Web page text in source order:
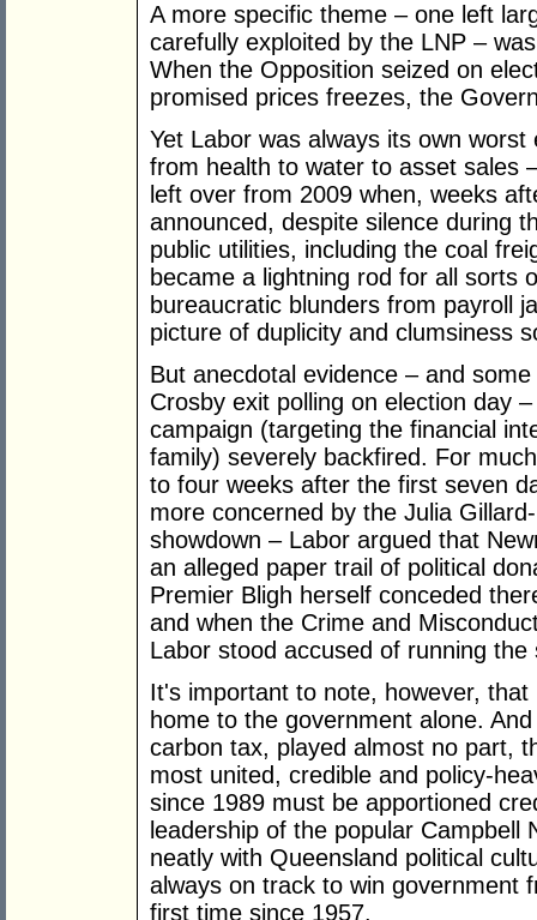
A more specific theme – one left
carefully exploited by the LNP –
When the Opposition seized on
promised prices freezes, the
Yet Labor was always its own
from health to water to asset sales
left over from 2009 when, weeks
announced, despite silence during
public utilities, including the coal
became a lightning rod for all sorts
bureaucratic blunders from payroll
picture of duplicity and clumsiness
But anecdotal evidence – and
Crosby exit polling on election day
campaign (targeting the financial
family) severely backfired. For
to four weeks after the first seven
more concerned by the Julia
showdown – Labor argued that
an alleged paper trail of political
Premier Bligh herself conceded
and when the Crime and
Labor stood accused of running
It's important to note, however,
home to the government alone.
carbon tax, played almost no part,
most united, credible and policy-
since 1989 must be apportioned
leadership of the popular
neatly with Queensland political
always on track to win government
first time since 1957.